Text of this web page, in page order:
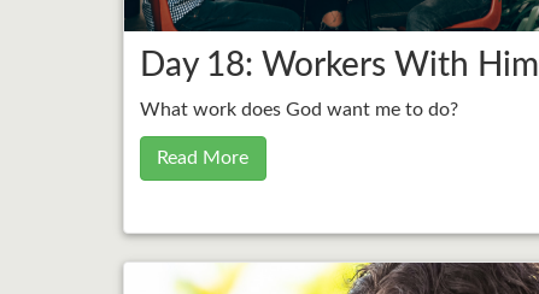
Day 18: Workers With Him
What work does God want me to do?
Read More